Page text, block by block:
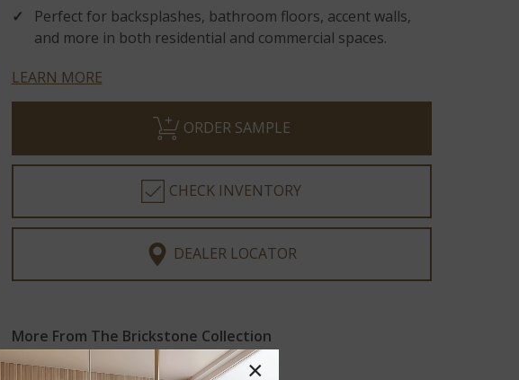
Perfect for backsplashes, bathroom floors, accent walls,
and more in both residential and commercial spaces.
LEARN MORE
ORDER SAMPLE
CHECK INVENTORY
DEALER LOCATOR
More From The Brickstone Collection
×